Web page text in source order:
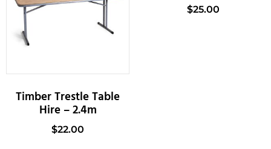
Timber Trestle Table
Hire – 2.4m
$22.00
$25.00